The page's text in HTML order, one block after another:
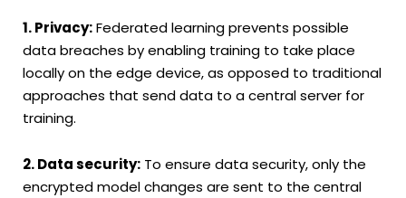
1. Privacy:Federated learning prevents possible
data breaches by enabling training to take place
locally on the edge device, as opposed to traditional
approaches that send data to a central server for
training.
2. Data security: To ensure data security, only the
encrypted model changes are sent to the central